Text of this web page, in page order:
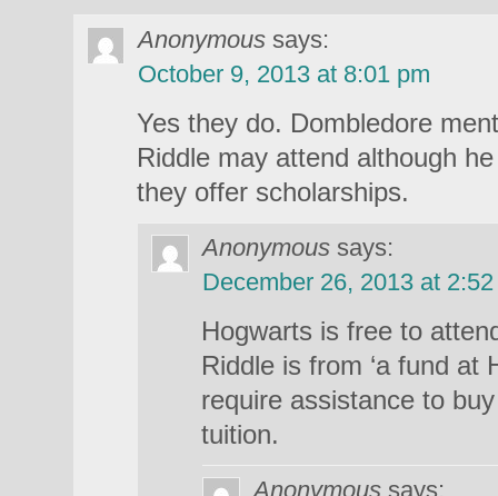
Anonymous says:
October 9, 2013 at 8:01 pm
Yes they do. Dombledore
Riddle may attend although
they offer scholarships.
Anonymous says:
December 26, 2013 at
Hogwarts is free to
Riddle is from ‘a fund at
require assistance to
tuition.
Anonymous says: